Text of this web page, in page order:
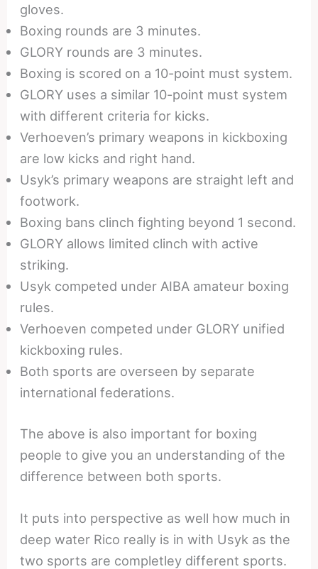
gloves.
Boxing rounds are 3 minutes.
GLORY rounds are 3 minutes.
Boxing is scored on a 10-point must system.
GLORY uses a similar 10-point must system
with different criteria for kicks.
Verhoeven’s primary weapons in kickboxing
are low kicks and right hand.
Usyk’s primary weapons are straight left and
footwork.
Boxing bans clinch fighting beyond 1 second.
GLORY allows limited clinch with active
striking.
Usyk competed under AIBA amateur boxing
rules.
Verhoeven competed under GLORY unified
kickboxing rules.
Both sports are overseen by separate
international federations.
The above is also important for boxing
people to give you an understanding of the
difference between both sports.
It puts into perspective as well how much in
deep water Rico really is in with Usyk as the
two sports are completley different sports.